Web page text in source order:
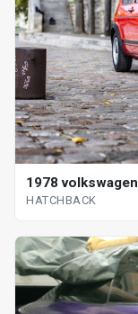
1978
HATCHBACK